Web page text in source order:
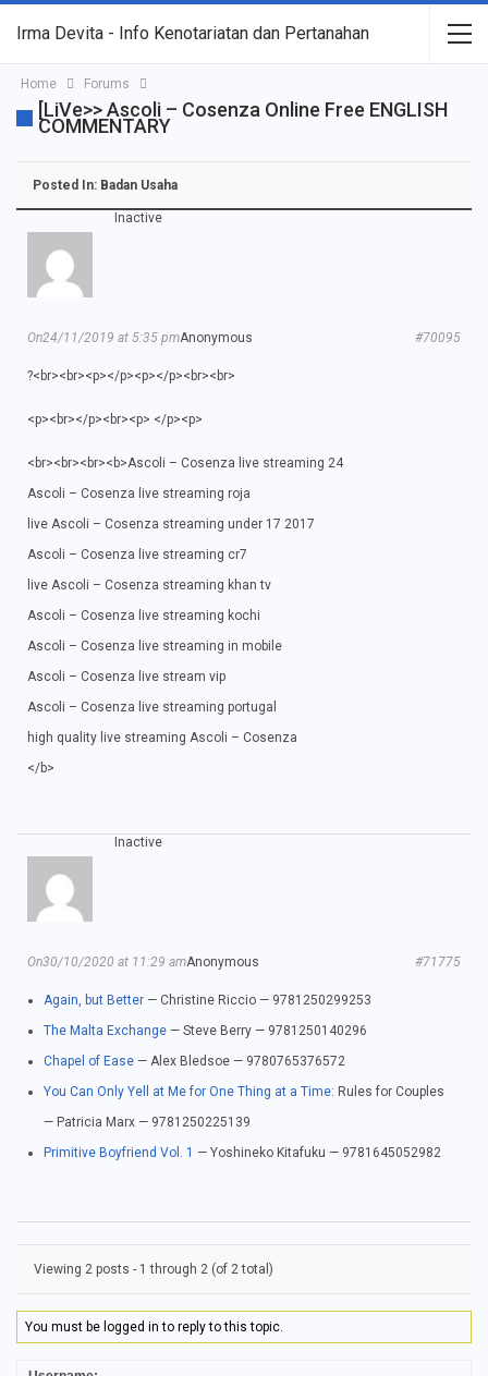
Irma Devita - Info Kenotariatan dan Pertanahan
Home Forums
[LiVe>> Ascoli – Cosenza Online Free ENGLISH
COMMENTARY
Posted In: Badan Usaha
Inactive
Anonymous
On24/11/2019 at 5:35 pm #70095
?<br><br><p></p><p></p><br><br>
<p><br></p><br><p> </p><p>
<br><br><br><b>Ascoli – Cosenza live streaming 24
Ascoli – Cosenza live streaming roja
live Ascoli – Cosenza streaming under 17 2017
Ascoli – Cosenza live streaming cr7
live Ascoli – Cosenza streaming khan tv
Ascoli – Cosenza live streaming kochi
Ascoli – Cosenza live streaming in mobile
Ascoli – Cosenza live stream vip
Ascoli – Cosenza live streaming portugal
high quality live streaming Ascoli – Cosenza
</b>
Inactive
Anonymous
On30/10/2020 at 11:29 am #71775
Again, but Better — Christine Riccio — 9781250299253
The Malta Exchange — Steve Berry — 9781250140296
Chapel of Ease — Alex Bledsoe — 9780765376572
You Can Only Yell at Me for One Thing at a Time: Rules for Couples
— Patricia Marx — 9781250225139
Primitive Boyfriend Vol. 1 — Yoshineko Kitafuku — 9781645052982
Viewing 2 posts - 1 through 2 (of 2 total)
You must be logged in to reply to this topic.